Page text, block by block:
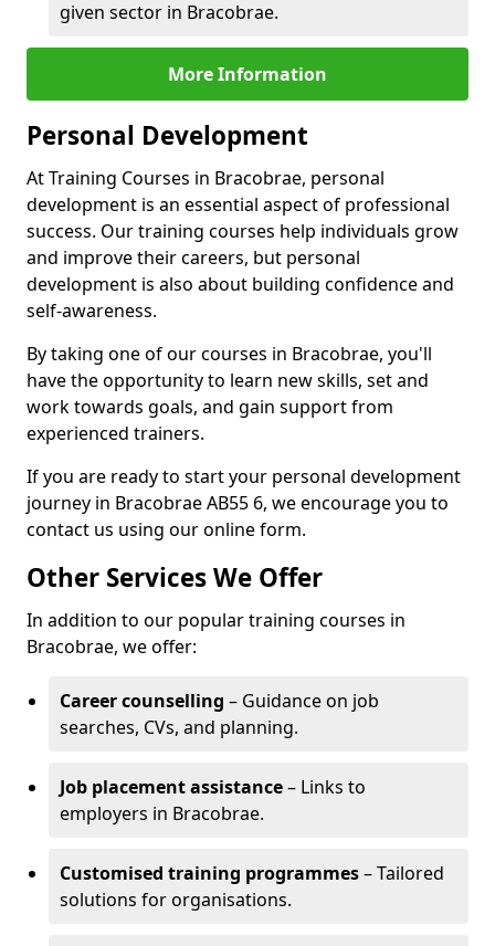
given sector in Bracobrae.
More Information
Personal Development
At Training Courses in Bracobrae, personal
development is an essential aspect of professional
success. Our training courses help individuals grow
and improve their careers, but personal
development is also about building confidence and
self-awareness.
By taking one of our courses in Bracobrae, you'll
have the opportunity to learn new skills, set and
work towards goals, and gain support from
experienced trainers.
If you are ready to start your personal development
journey in Bracobrae AB55 6, we encourage you to
contact us using our online form.
Other Services We Offer
In addition to our popular training courses in
Bracobrae, we offer:
Career counselling – Guidance on job
searches, CVs, and planning.
Job placement assistance– Links to
employers in Bracobrae.
Customised training programmes– Tailored
solutions for organisations.